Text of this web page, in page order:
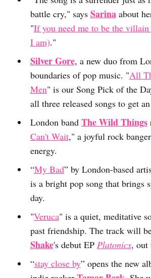
battle cry," says Sarinaabout
"If you need me to be the villain
I am)."
Silver Gore, a new duo from
boundaries of pop music. "All
Men" is our Song Pick of the
all three released songs to get
London band The Wild Things
Can't Wait," a joyful rock
energy.
“My Bad” by London-based
is a bright pop song that brings
day.
"Veruca" is a quiet, meditative
past friendship. The track will
Shake's debut EP Platonics, out
“stay close by” opens the new